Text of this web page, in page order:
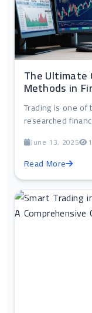
The Ultimate
Methods in
Trading is one
researched
June 13, 2025
Read More